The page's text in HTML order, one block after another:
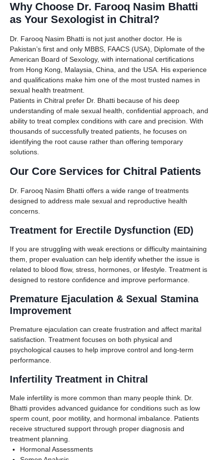
Why Choose Dr. Farooq Nasim Bhatti
as Your Sexologist in Chitral?
Dr. Farooq Nasim Bhatti is not just another doctor. He is
Pakistan’s first and only MBBS, FAACS (USA), Diplomate of the
American Board of Sexology, with international certifications
from Hong Kong, Malaysia, China, and the USA. His experience
and qualifications make him one of the most trusted names in
sexual health treatment.
Patients in Chitral prefer Dr. Bhatti because of his deep
understanding of male sexual health, confidential approach, and
ability to treat complex conditions with care and precision. With
thousands of successfully treated patients, he focuses on
identifying the root cause rather than offering temporary
solutions.
Our Core Services for Chitral Patients
Dr. Farooq Nasim Bhatti offers a wide range of treatments
designed to address male sexual and reproductive health
concerns.
Treatment for Erectile Dysfunction (ED)
If you are struggling with weak erections or difficulty maintaining
them, proper evaluation can help identify whether the issue is
related to blood flow, stress, hormones, or lifestyle. Treatment is
designed to restore confidence and improve performance.
Premature Ejaculation & Sexual Stamina
Improvement
Premature ejaculation can create frustration and affect marital
satisfaction. Treatment focuses on both physical and
psychological causes to help improve control and long-term
performance.
Infertility Treatment in Chitral
Male infertility is more common than many people think. Dr.
Bhatti provides advanced guidance for conditions such as low
sperm count, poor motility, and hormonal imbalance. Patients
receive structured support through proper diagnosis and
treatment planning.
Hormonal Assessments